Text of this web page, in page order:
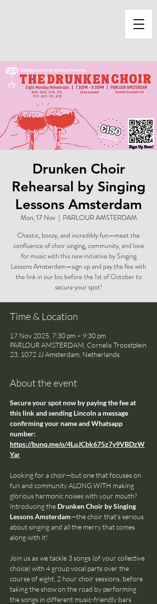
Drunken Choir
Rehearsal by Singing
Lessons Amsterdam
Mon, 17 Nov
  |
PARLOUR AMSTERDAM
Chaotic, boozy, and incredibly fun—meet the
confluence of choir singing, community, and love
for music with this new initiative by Singing
Lessons Amsterdam—sign up and pay the fee with
the link in our bio before the 1st of October to
secure your spot!
Time & Location
17 Nov 2025, 7:30 pm – 9:30 pm
PARLOUR AMSTERDAM, Cornelis Troostplein
23, 1072 JJ Amsterdam, Netherlands
About the event
Secure your spot now by paying the fee at
this link and sending Lincoln a message
confirming your name and Whatsapp
number:
https://bunq.me/o/4LuJCbk675z7y9VBDzW
Yar
Looking for a choir—but one that focuses on
fun and community ALONG WITH making
glorious harmonic noises with your mouth?
Introducing the Drunken Choir by Singing
Lessons Amsterdam—the choir that’s serious
about singing and all the merry that comes
along with it!
Join us as we tackle 3 songs (of your collective
choice) with 4 group vocal parts over the
course of eight, 2 hour choir sessions, before
taking the show on the road by performing
the songs in different music-friendly bars